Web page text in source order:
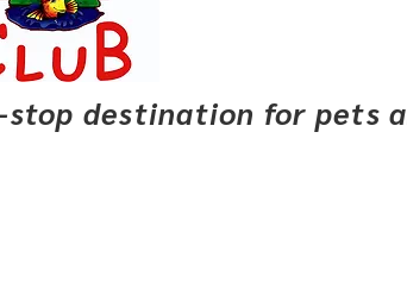
destination for pets